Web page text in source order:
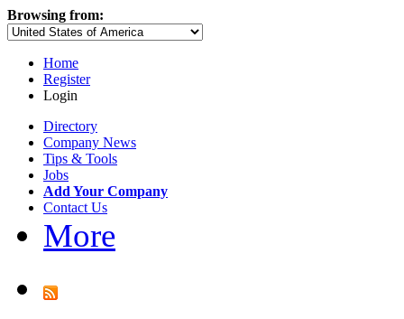
Browsing from:
Home
Register
Login
Directory
Company News
Tips & Tools
Jobs
Add Your Company
Contact Us
More